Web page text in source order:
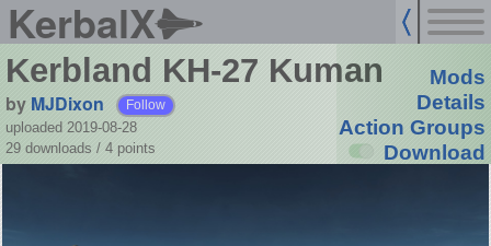
KerbalX
Kerbland KH-27 Kuman
by MJDixon Follow
uploaded 2019-08-28
29 downloads / 4 points
Mods
Details
Action Groups
Download